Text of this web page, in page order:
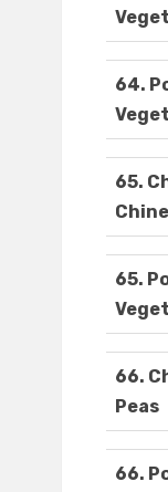
64.
65.
65.
66.
Peas
66.